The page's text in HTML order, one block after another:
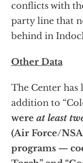
conflicts with
party line that
behind in
Other Data
The Center has
addition to
were at least
(Air Force/
programs —